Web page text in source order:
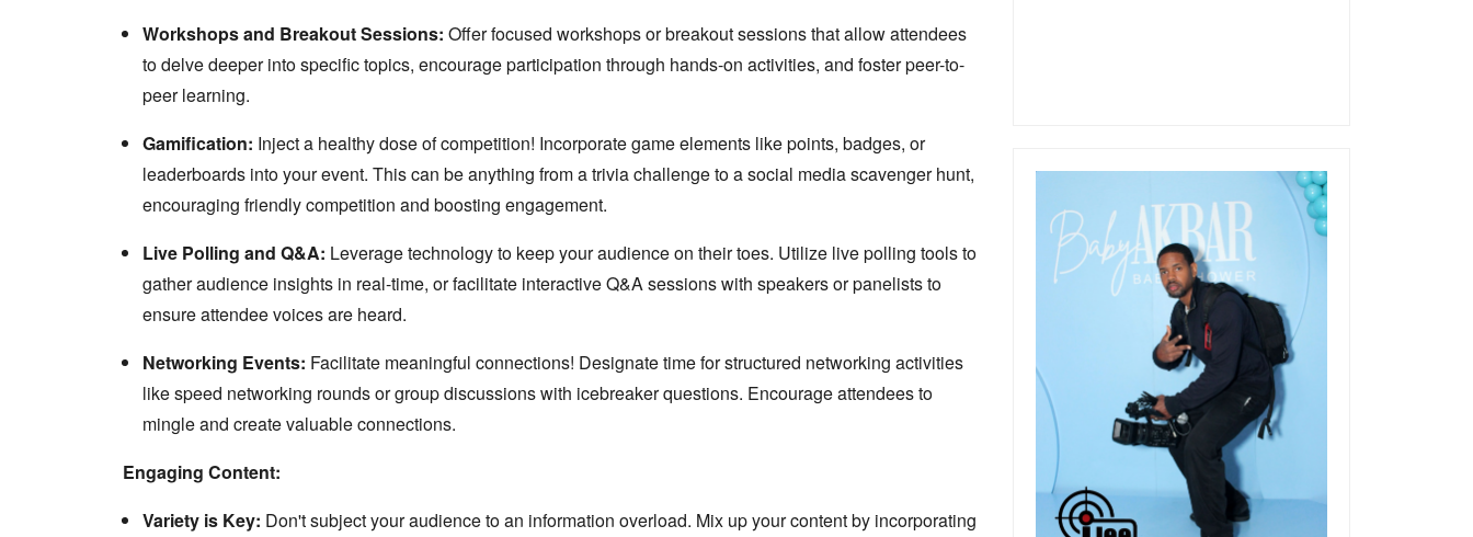
Workshops and Breakout Sessions: Offer focused workshops or breakout sessions that allow attendees
to delve deeper into specific topics, encourage participation through hands-on activities, and foster peer-to-
peer learning.
Gamification: Inject a healthy dose of competition! Incorporate game elements like points, badges, or
leaderboards into your event. This can be anything from a trivia challenge to a social media scavenger hunt,
encouraging friendly competition and boosting engagement.
Live Polling and Q&A: Leverage technology to keep your audience on their toes. Utilize live polling tools to
gather audience insights in real-time, or facilitate interactive Q&A sessions with speakers or panelists to
ensure attendee voices are heard.
Networking Events: Facilitate meaningful connections! Designate time for structured networking activities
like speed networking rounds or group discussions with icebreaker questions. Encourage attendees to
mingle and create valuable connections.
Engaging Content:
Variety is Key: Don't subject your audience to an information overload. Mix up your content by incorporating